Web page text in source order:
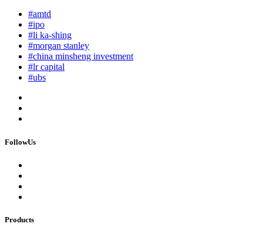
#amtd
#ipo
#li ka-shing
#morgan stanley
#china minsheng investment
#lr capital
#ubs
FollowUs
Products